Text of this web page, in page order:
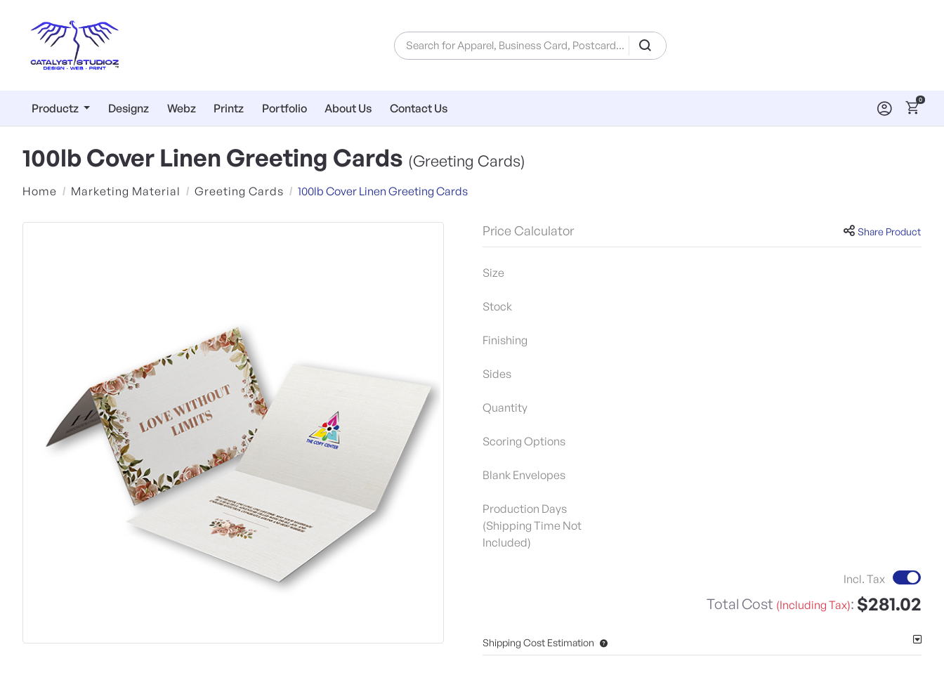
Productz Designz Webz Printz Portfolio About Us Contact Us
0
100lb Cover Linen Greeting Cards (Greeting Cards)
Home Marketing Material Greeting Cards 100lb Cover Linen Greeting Cards
Price Calculator Share Product
Size
Stock
Finishing
Sides
Quantity
Scoring Options
Blank Envelopes
Production Days
(Shipping Time Not
Included)
Incl. Tax
Total Cost (Including Tax): $281.02
Shipping Cost Estimation